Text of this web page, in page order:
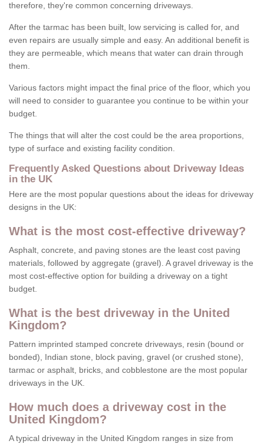
therefore, they're common concerning driveways.
After the tarmac has been built, low servicing is called for, and
even repairs are usually simple and easy. An additional benefit is
they are permeable, which means that water can drain through
them.
Various factors might impact the final price of the floor, which you
will need to consider to guarantee you continue to be within your
budget.
The things that will alter the cost could be the area proportions,
type of surface and existing facility condition.
Frequently Asked Questions about Driveway Ideas
in the UK
Here are the most popular questions about the ideas for driveway
designs in the UK:
What is the most cost-effective driveway?
Asphalt, concrete, and paving stones are the least cost paving
materials, followed by aggregate (gravel). A gravel driveway is the
most cost-effective option for building a driveway on a tight
budget.
What is the best driveway in the United
Kingdom?
Pattern imprinted stamped concrete driveways, resin (bound or
bonded), Indian stone, block paving, gravel (or crushed stone),
tarmac or asphalt, bricks, and cobblestone are the most popular
driveways in the UK.
How much does a driveway cost in the
United Kingdom?
A typical driveway in the United Kingdom ranges in size from